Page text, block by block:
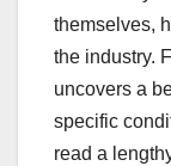
themselves,
the industry.
uncovers a
specific
read a